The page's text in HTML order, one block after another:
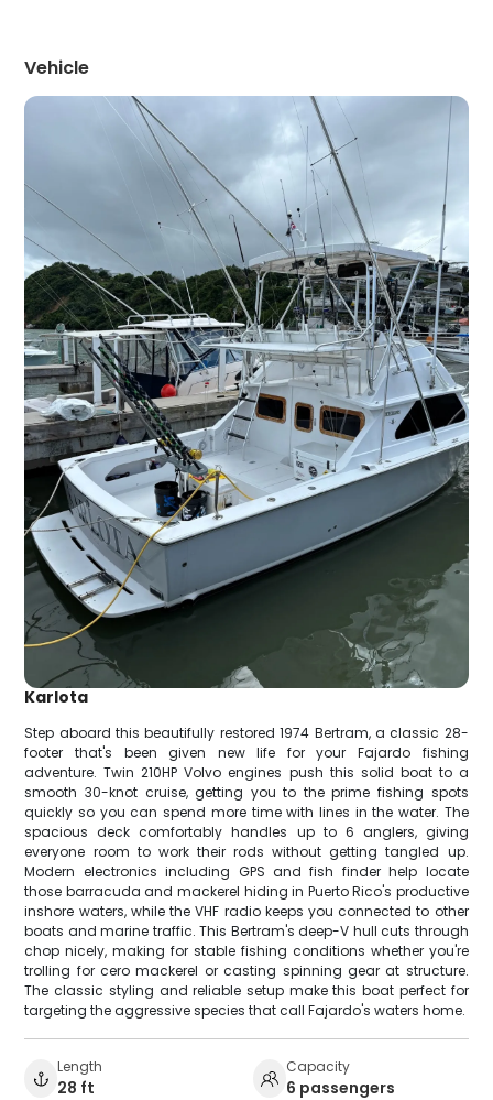
Vehicle
Karlota
Step aboard this beautifully restored 1974 Bertram, a classic 28-
footer that's been given new life for your Fajardo fishing
adventure. Twin 210HP Volvo engines push this solid boat to a
smooth 30-knot cruise, getting you to the prime fishing spots
quickly so you can spend more time with lines in the water. The
spacious deck comfortably handles up to 6 anglers, giving
everyone room to work their rods without getting tangled up.
Modern electronics including GPS and fish finder help locate
those barracuda and mackerel hiding in Puerto Rico's productive
inshore waters, while the VHF radio keeps you connected to other
boats and marine traffic. This Bertram's deep-V hull cuts through
chop nicely, making for stable fishing conditions whether you're
trolling for cero mackerel or casting spinning gear at structure.
The classic styling and reliable setup make this boat perfect for
targeting the aggressive species that call Fajardo's waters home.
Length
28 ft
Capacity
6 passengers